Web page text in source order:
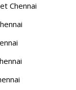
Chennai